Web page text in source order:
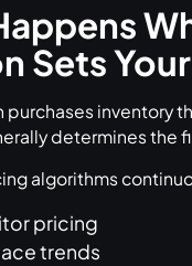
Sets
purchases inventory
determines the
algorithms
pricing
trends